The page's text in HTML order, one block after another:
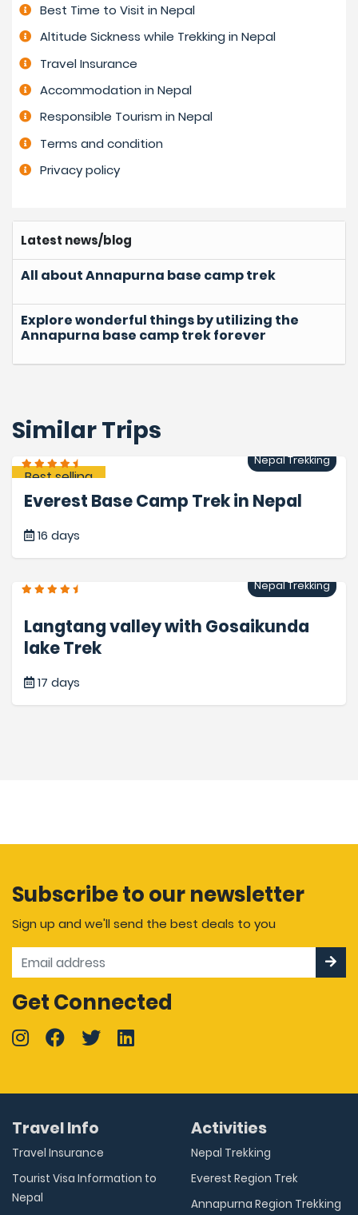
Best Time to Visit in Nepal
Altitude Sickness while Trekking in Nepal
Travel Insurance
Accommodation in Nepal
Responsible Tourism in Nepal
Terms and condition
Privacy policy
Latest news/blog
All about Annapurna base camp trek
Explore wonderful things by utilizing the
Annapurna base camp trek forever
Similar Trips
Best selling
Nepal Trekking
Everest Base Camp Trek in Nepal
16 days
Nepal Trekking
Langtang valley with Gosaikunda
lake Trek
17 days
Subscribe to our newsletter
Sign up and we'll send the best deals to you
Get Connected
Travel Info
Travel Insurance
Tourist Visa Information to
Nepal
Activities
Nepal Trekking
Everest Region Trek
Annapurna Region Trekking